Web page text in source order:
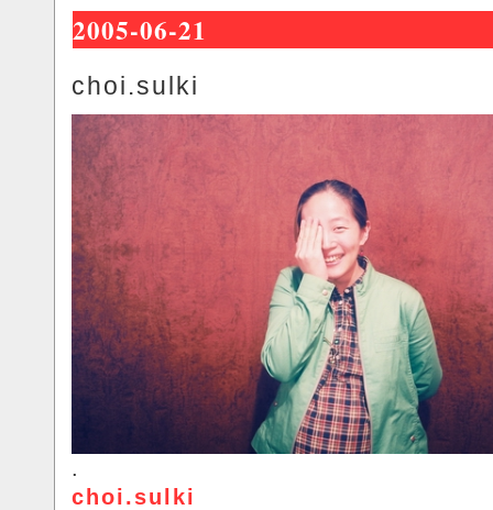
2005-06-21
choi.sulki
.
choi.sulki